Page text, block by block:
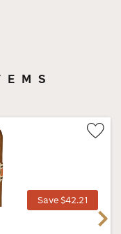
Save $42.21
Next